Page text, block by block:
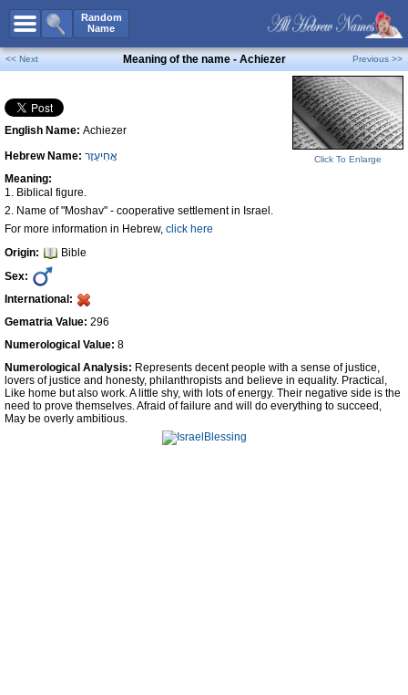
Random
Name
All Names
Boy Names
Girl Names
Unisex Names
Popular Names
Unique Names
Celebs B. Days
Numerology
Add Name
Facebook
<< Next Meaning of the name - Achiezer Previous >>
English Name: Achiezer
Hebrew Name: אֲחִיעֶזֶר
Meaning:
1. Biblical figure.
2. Name of "Moshav" - cooperative settlement in Israel.
For more information in Hebrew, click here
Origin:
Bible
Sex:
International:
Gematria Value: 296
Numerological Value: 8
Click To Enlarge
Numerological Analysis: Represents decent people with a sense of justice,
lovers of justice and honesty, philanthropists and believe in equality. Practical,
Like home but also work. A little shy, with lots of energy. Their negative side is the
need to prove themselves. Afraid of failure and will do everything to succeed,
May be overly ambitious.